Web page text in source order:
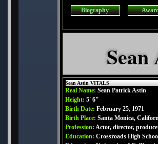
Biography
Sean Astin VITALS
Real Name:Sean Patrick Astin
Height:5' 6"
Birth Date:February 25, 1971
Birth Place:Santa Monica,
Profession:Actor, director,
Education:Crossroads High